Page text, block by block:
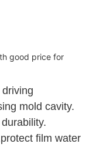
mold cavity.
film water